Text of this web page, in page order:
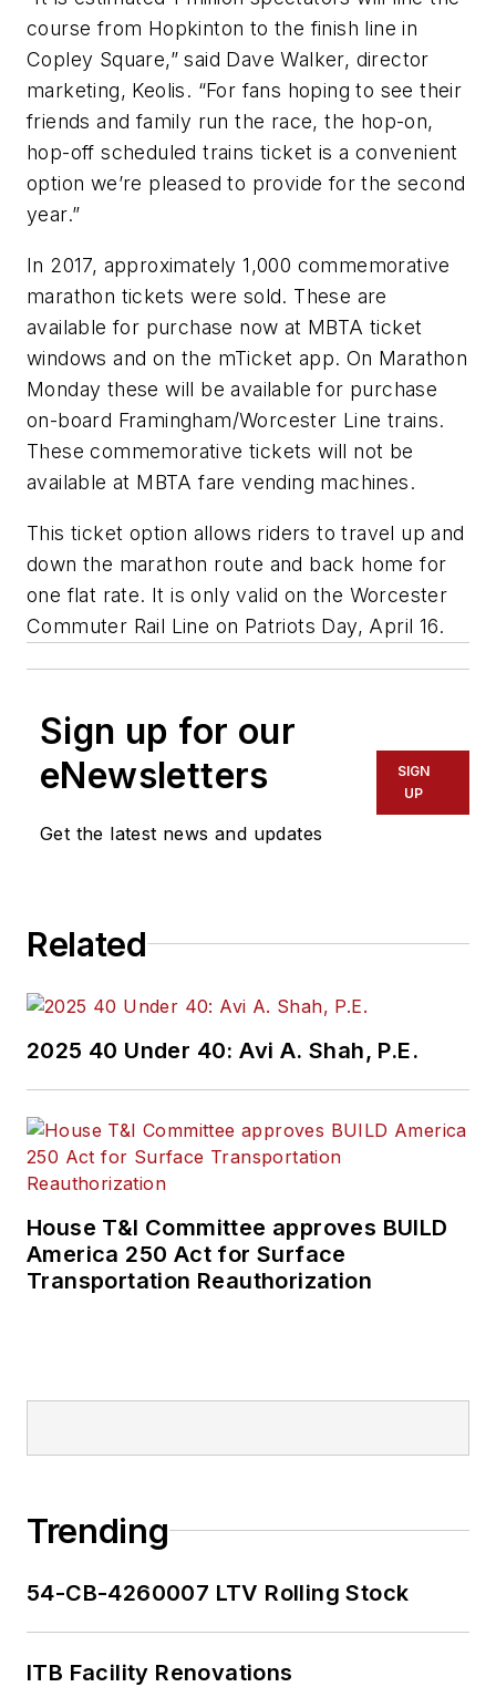
course from Hopkinton to the finish line in
Copley Square,” said Dave Walker, director
marketing, Keolis. “For fans hoping to see their
friends and family run the race, the hop-on,
hop-off scheduled trains ticket is a convenient
option we’re pleased to provide for the second
year.”
In 2017, approximately 1,000 commemorative
marathon tickets were sold. These are
available for purchase now at MBTA ticket
windows and on the mTicket app. On Marathon
Monday these will be available for purchase
on-board Framingham/Worcester Line trains.
These commemorative tickets will not be
available at MBTA fare vending machines.
This ticket option allows riders to travel up and
down the marathon route and back home for
one flat rate. It is only valid on the Worcester
Commuter Rail Line on Patriots Day, April 16.
Sign up for our
eNewsletters
Get the latest news and updates
SIGN
UP
Related
2025 40 Under 40: Avi A. Shah, P.E.
House T&I Committee approves BUILD
America 250 Act for Surface
Transportation Reauthorization
Trending
54-CB-4260007 LTV Rolling Stock
ITB Facility Renovations